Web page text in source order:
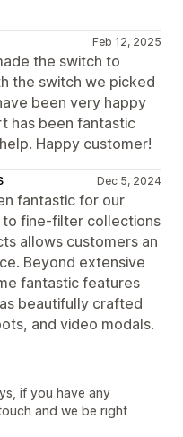
Feb 12, 2025
the switch to
the switch we picked
been very happy
has been fantastic
Happy customer!
Dec 5, 2024
fantastic for our
to fine-filter collections
allows customers an
Beyond extensive
fantastic features
beautifully crafted
and video modals.
if you have any
and we be right